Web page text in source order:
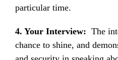
particular time.
4. Your Interview: The
chance to shine, and